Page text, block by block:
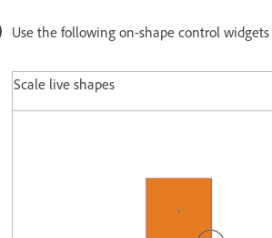
Use the following on-shape control
Scale live shapes